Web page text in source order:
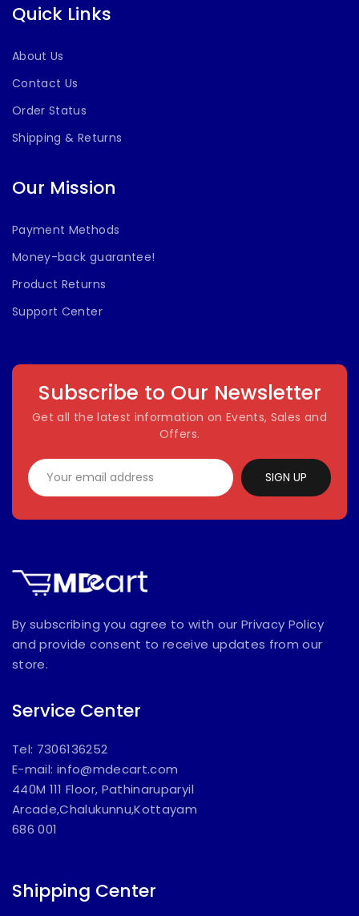
Quick Links
About Us
Contact Us
Order Status
Shipping & Returns
Our Mission
Payment Methods
Money-back guarantee!
Product Returns
Support Center
Subscribe to Our Newsletter
Get all the latest information on Events, Sales and
Offers.
SIGN UP
By subscribing you agree to with our Privacy Policy
and provide consent to receive updates from our
store.
Service Center
Tel: 7306136252
E-mail: info@mdecart.com
440M 111 Floor, Pathinaruparyil
Arcade,Chalukunnu,Kottayam
686 001
Shipping Center